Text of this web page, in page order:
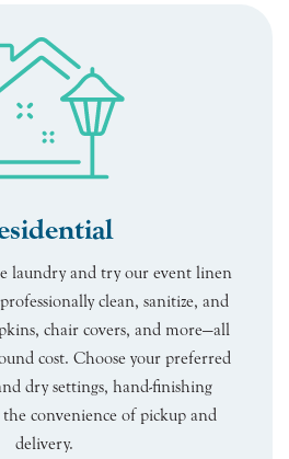
laundry and try our event linen
clean, sanitize, and
chair covers, and more—all
cost. Choose your preferred
dry settings, hand-finishing
convenience of pickup and
delivery.